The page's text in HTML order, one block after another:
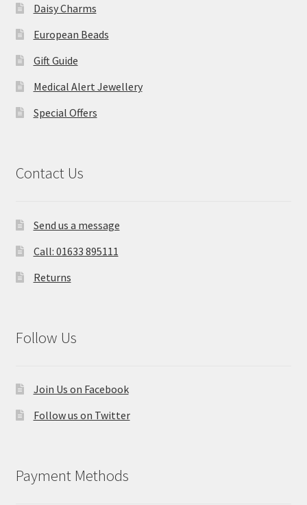
Daisy Charms
European Beads
Gift Guide
Medical Alert Jewellery
Special Offers
Contact Us
Send us a message
Call: 01633 895111
Returns
Follow Us
Join Us on Facebook
Follow us on Twitter
Payment Methods